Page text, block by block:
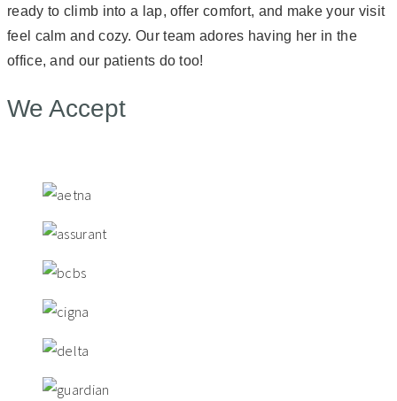
ready to climb into a lap, offer comfort, and make your visit
feel calm and cozy. Our team adores having her in the
office, and our patients do too!
We Accept